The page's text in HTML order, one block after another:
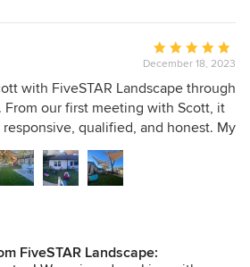
Average
rating:
5
out
of
December 18, 2023
with FiveSTAR Landscape through
our first meeting with Scott, it
qualified, and honest. My
and received landscape design
Scott's loss-leader design-build
his design bid very competitive.
several deign iterations. The
representation of our vision.
FiveSTAR Landscape: